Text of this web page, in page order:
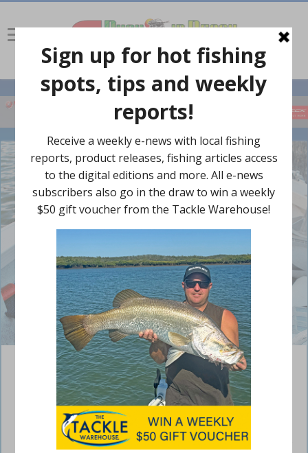
Solid barra have been holding among the trees.
Monduran barra fishing
fantastic
February 12, 2019